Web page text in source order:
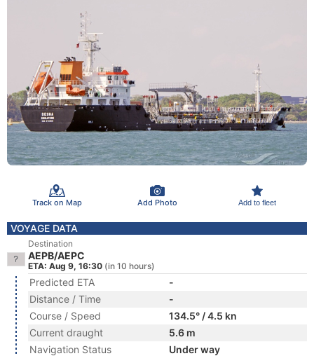
Track on Map Add Photo Add to fleet
VOYAGE DATA
Destination
AEPB/AEPC
ETA: Aug 9, 16:30 (in 10 hours)
Predicted ETA
-
Distance / Time
-
Course / Speed
134.5° / 4.5 kn
Current draught
5.6 m
Navigation Status
Under way